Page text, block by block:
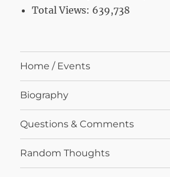
Total Views: 639,738
Home / Events
Biography
Questions & Comments
Random Thoughts